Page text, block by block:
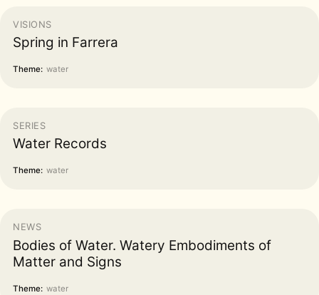
VISIONS
Spring in Farrera
Theme: water
SERIES
Water Records
Theme: water
NEWS
Bodies of Water. Watery Embodiments of
Matter and Signs
Theme: water